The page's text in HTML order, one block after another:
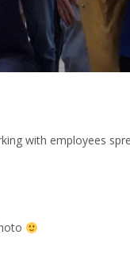
with employees